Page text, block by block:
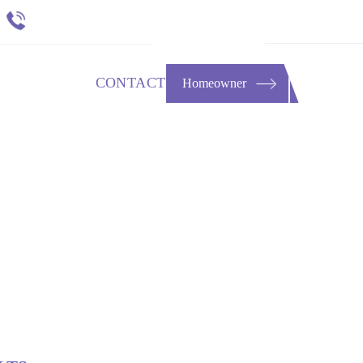
CONTACT Homeowner